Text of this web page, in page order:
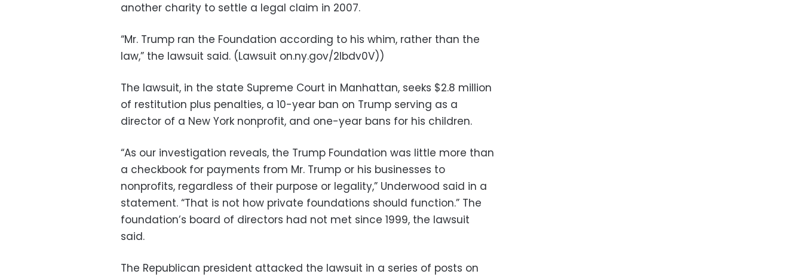
another charity to settle a legal claim in 2007.
“Mr. Trump ran the Foundation according to his whim, rather than the
law,” the lawsuit said. (Lawsuit on.ny.gov/2lbdv0V))
The lawsuit, in the state Supreme Court in Manhattan, seeks $2.8 million
of restitution plus penalties, a 10-year ban on Trump serving as a
director of a New York nonprofit, and one-year bans for his children.
“As our investigation reveals, the Trump Foundation was little more than
a checkbook for payments from Mr. Trump or his businesses to
nonprofits, regardless of their purpose or legality,” Underwood said in a
statement. “That is not how private foundations should function.” The
foundation’s board of directors had not met since 1999, the lawsuit
said.
The Republican president attacked the lawsuit in a series of posts on